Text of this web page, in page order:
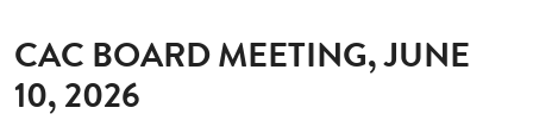
CAC BOARD MEETING, JUNE
10, 2026